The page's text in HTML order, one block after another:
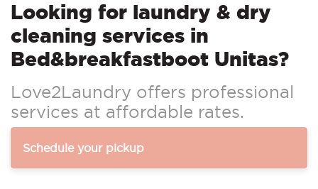
Looking for laundry & dry
cleaning services in
Bed&breakfastboot Unitas?
Love2Laundry offers professional
services at affordable rates.
Schedule your pickup